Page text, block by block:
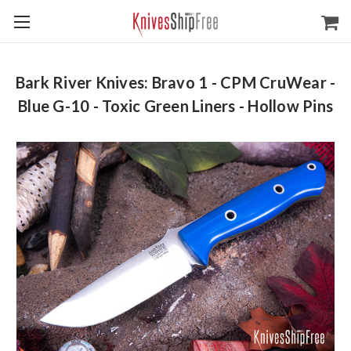
Bark River Knives: Bravo 1 - CPM CruWear -
Blue G-10 - Toxic Green Liners - Hollow Pins